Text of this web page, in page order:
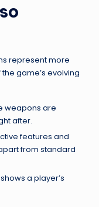
represent more
game’s evolving
weapons are
after.
features and
from standard
a player’s